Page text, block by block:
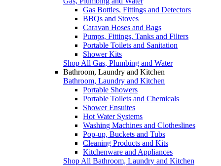
Gas Bottles, Fittings and Detectors
BBQs and Stoves
Caravan Hoses and Bags
Pumps, Fittings, Tanks and Filters
Portable Toilets and Sanitation
Shower Kits
Shop All Gas, Plumbing and Water
Bathroom, Laundry and Kitchen
Bathroom, Laundry and Kitchen
Portable Showers
Portable Toilets and Chemicals
Shower Ensuites
Hot Water Systems
Washing Machines and Clotheslines
Pop-up, Buckets and Tubs
Cleaning Products and Kits
Kitchenware and Appliances
Shop All Bathroom, Laundry and Kitchen